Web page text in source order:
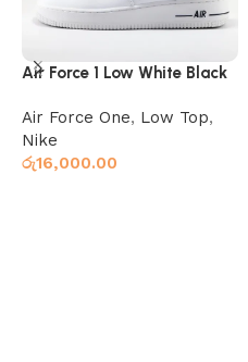
Air Force 1 Low White Black
Air Force One, Low Top,
Nike
රු16,000.00